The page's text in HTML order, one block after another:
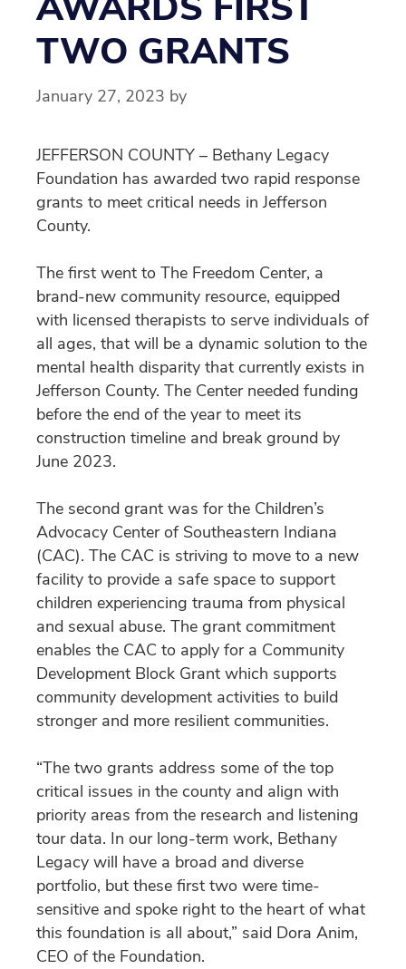
TWO GRANTS
January 27, 2023 by
JEFFERSON COUNTY – Bethany Legacy
Foundation has awarded two rapid response
grants to meet critical needs in Jefferson
County.
The first went to The Freedom Center, a
brand-new community resource, equipped
with licensed therapists to serve individuals of
all ages, that will be a dynamic solution to the
mental health disparity that currently exists in
Jefferson County. The Center needed funding
before the end of the year to meet its
construction timeline and break ground by
June 2023.
The second grant was for the Children’s
Advocacy Center of Southeastern Indiana
(CAC). The CAC is striving to move to a new
facility to provide a safe space to support
children experiencing trauma from physical
and sexual abuse. The grant commitment
enables the CAC to apply for a Community
Development Block Grant which supports
community development activities to build
stronger and more resilient communities.
“The two grants address some of the top
critical issues in the county and align with
priority areas from the research and listening
tour data. In our long-term work, Bethany
Legacy will have a broad and diverse
portfolio, but these first two were time-
sensitive and spoke right to the heart of what
this foundation is all about,” said Dora Anim,
CEO of the Foundation.